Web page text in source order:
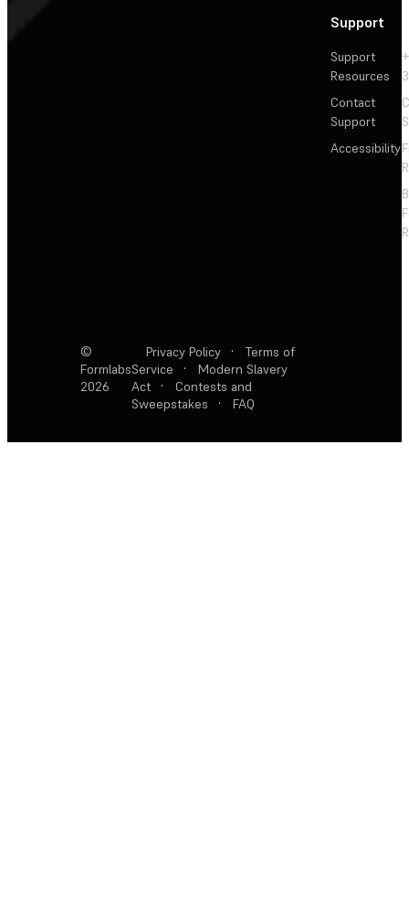
Support
Support
Resources
Contact
Support
Accessibility
©
Formlabs
2026
Privacy Policy ·
Terms of
Service
·
Modern Slavery
Act
·
Contests and
Sweepstakes
· FAQ